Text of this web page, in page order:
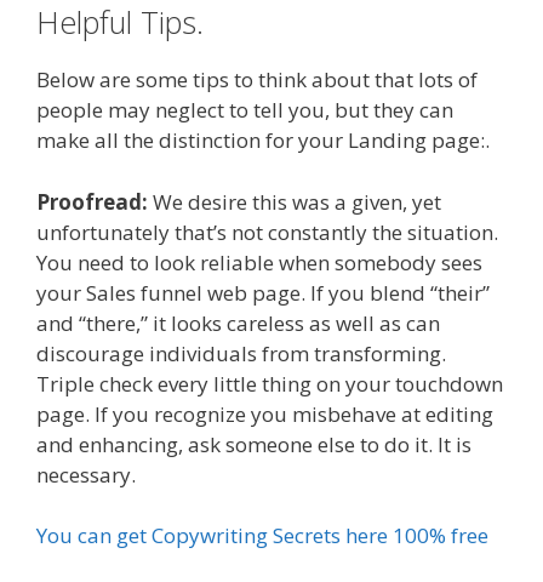
Helpful Tips.
Below are some tips to think about that lots of
people may neglect to tell you, but they can
make all the distinction for your Landing page:.
Proofread: We desire this was a given, yet
unfortunately that’s not constantly the situation.
You need to look reliable when somebody sees
your Sales funnel web page. If you blend “their”
and “there,” it looks careless as well as can
discourage individuals from transforming.
Triple check every little thing on your touchdown
page. If you recognize you misbehave at editing
and enhancing, ask someone else to do it. It is
necessary.
You can get Copywriting Secrets here 100% free